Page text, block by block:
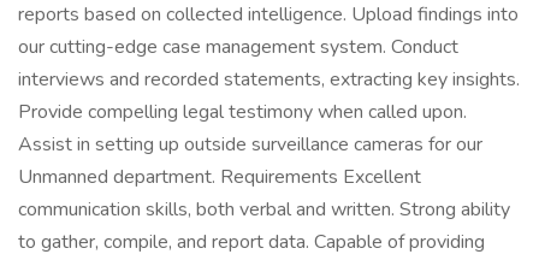
reports based on collected intelligence. Upload findings into
our cutting-edge case management system. Conduct
interviews and recorded statements, extracting key insights.
Provide compelling legal testimony when called upon.
Assist in setting up outside surveillance cameras for our
Unmanned department. Requirements Excellent
communication skills, both verbal and written. Strong ability
to gather, compile, and report data. Capable of providing